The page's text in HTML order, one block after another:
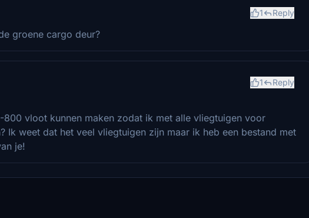
1 Reply
groene cargo deur?
1 Reply
800 vloot kunnen maken zodat ik met alle vliegtuigen voor
Ik weet dat het veel vliegtuigen zijn maar ik heb een bestand met
je!